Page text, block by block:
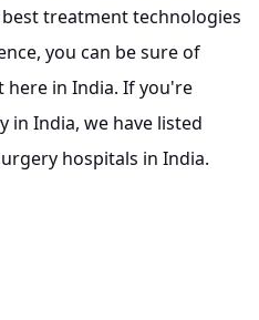
treatment technologies
you can be sure of
in India. If you're
India, we have listed
hospitals in India.